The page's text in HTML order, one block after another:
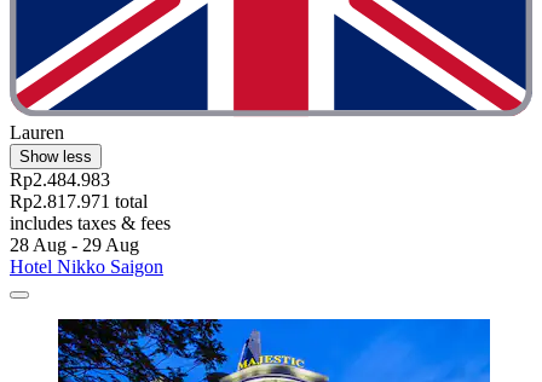
Lauren
Show less
Rp2.484.983
Rp2.817.971 total
includes taxes & fees
28 Aug - 29 Aug
Hotel Nikko Saigon